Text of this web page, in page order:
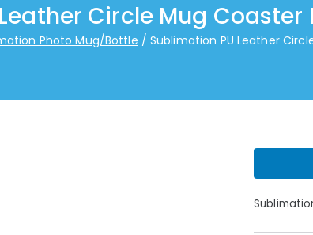
Circle Mug
Photo Mug/Bottle Sublimation PU Leather